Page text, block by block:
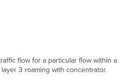
flow for a particular flow within a
3 roaming with concentrator.